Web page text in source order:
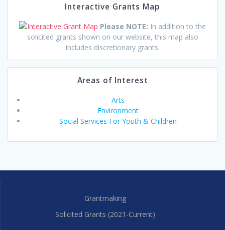
Interactive Grants Map
Please NOTE: In addition to the
solicited grants shown on our website, this map also
includes discretionary grants.
Areas of Interest
Arts
Environment
Social Services For Youth & Children
Grantmaking
Solicited Grants (2021-Current)